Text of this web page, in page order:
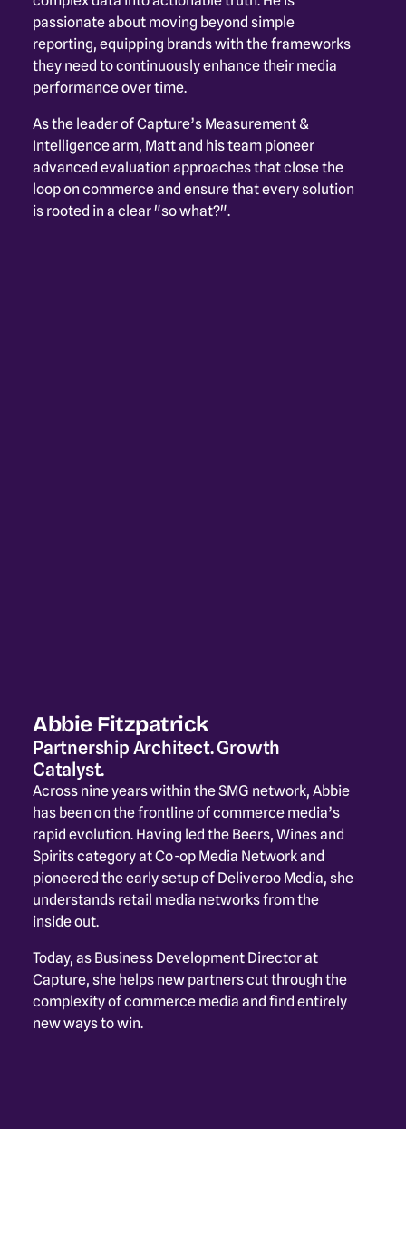
passionate about moving beyond simple
reporting, equipping brands with the frameworks
they need to continuously enhance their media
performance over time.
As the leader of Capture’s Measurement &
Intelligence arm, Matt and his team pioneer
advanced evaluation approaches that close the
loop on commerce and ensure that every solution
is rooted in a clear "so what?".
Abbie Fitzpatrick
Partnership Architect. Growth
Catalyst.
Across nine years within the SMG network, Abbie
has been on the frontline of commerce media’s
rapid evolution. Having led the Beers, Wines and
Spirits category at Co-op Media Network and
pioneered the early setup of Deliveroo Media, she
understands retail media networks from the
inside out.
Today, as Business Development Director at
Capture, she helps new partners cut through the
complexity of commerce media and find entirely
new ways to win.